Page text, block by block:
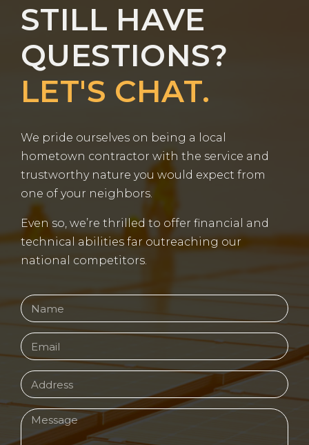
STILL HAVE
QUESTIONS?
LET'S CHAT.
We pride ourselves on being a local
hometown contractor with the service and
trustworthy nature you would expect from
one of your neighbors.
Even so, we’re thrilled to offer financial and
technical abilities far outreaching our
national competitors.